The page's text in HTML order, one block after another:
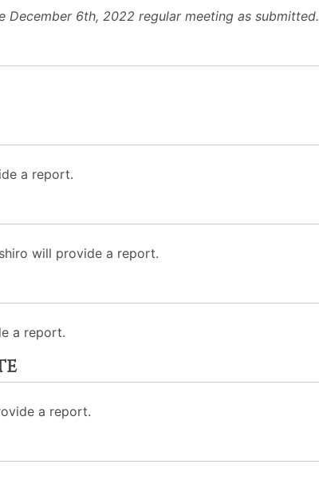
6th, 2022 regular meeting as submitted.
a report.
will provide a report.
a report.
a report.